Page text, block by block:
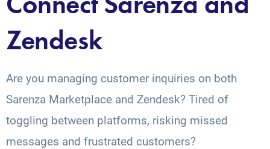
Zendesk
Are you managing customer inquiries on both
Sarenza Marketplace and Zendesk? Tired of
toggling between platforms, risking missed
messages and frustrated customers?